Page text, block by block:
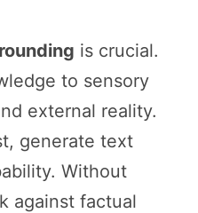
is crucial.
to sensory
external reality.
generate text
Without
against factual